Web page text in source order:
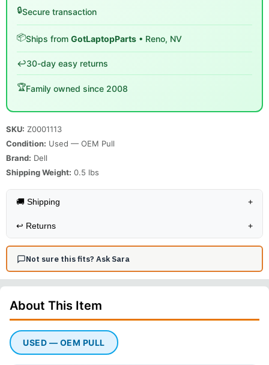
🔒Secure transaction
📦Ships from GotLaptopParts • Reno, NV
↩️30-day easy returns
🏆Family owned since 2008
SKU: Z0001113
Condition: Used — OEM Pull
Brand: Dell
Shipping Weight: 0.5 lbs
🚚 Shipping +
↩️ Returns +
Not sure this fits? Ask Sara
About This Item
USED — OEM PULL